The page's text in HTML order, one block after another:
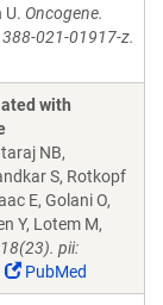
U. Oncogene.
021-01917-z.
with
NB,
S, Rotkopf
E, Golani O,
Y, Lotem M,
pii:
PubMed